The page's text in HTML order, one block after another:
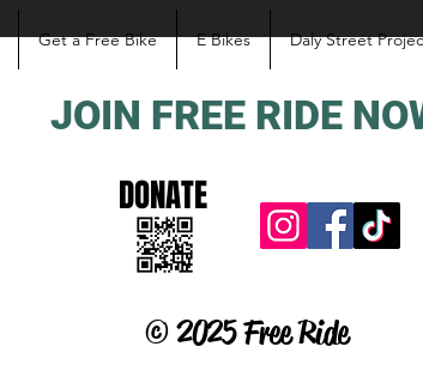
Get a Free Bike E Bikes Daly Street
JOIN FREE RIDE
DONATE
© 2025 Free Ride